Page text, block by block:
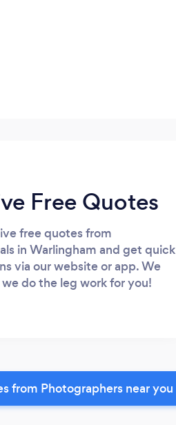
Free Quotes
free quotes from
in Warlingham and get quick
via our website or app. We
we do the leg work for you!
from Photographers near you